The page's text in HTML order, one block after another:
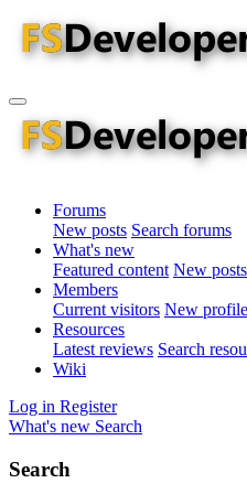
Forums
New posts Search forums
What's new
Featured content New posts
Members
Current visitors New
Resources
Latest reviews Search
Wiki
Log in Register
What's new Search
Search